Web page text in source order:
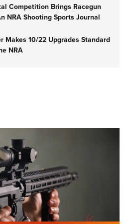
Competition Brings Racegun
NRA Shooting Sports Journal
Makes 10/22 Upgrades Standard
NRA